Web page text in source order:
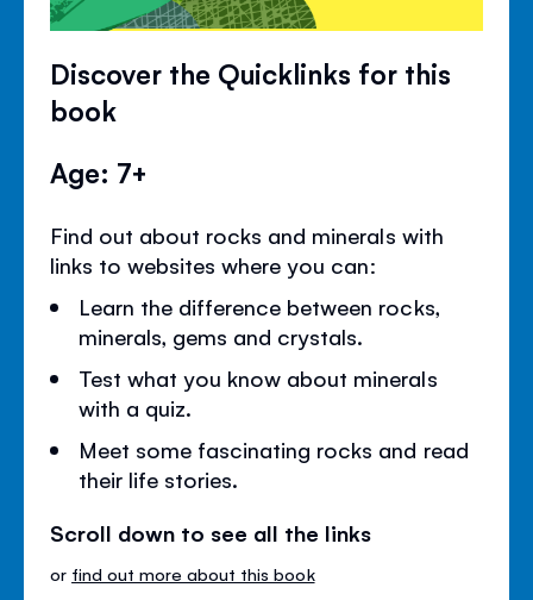
Discover the Quicklinks for this
book
Age: 7+
Find out about rocks and minerals with
links to websites where you can:
Learn the difference between rocks,
minerals, gems and crystals.
Test what you know about minerals
with a quiz.
Meet some fascinating rocks and read
their life stories.
Scroll down to see all the links
or find out more about this book